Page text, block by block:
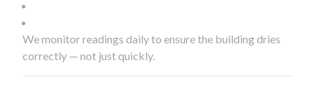
We monitor readings daily to ensure the building dries
correctly — not just quickly.